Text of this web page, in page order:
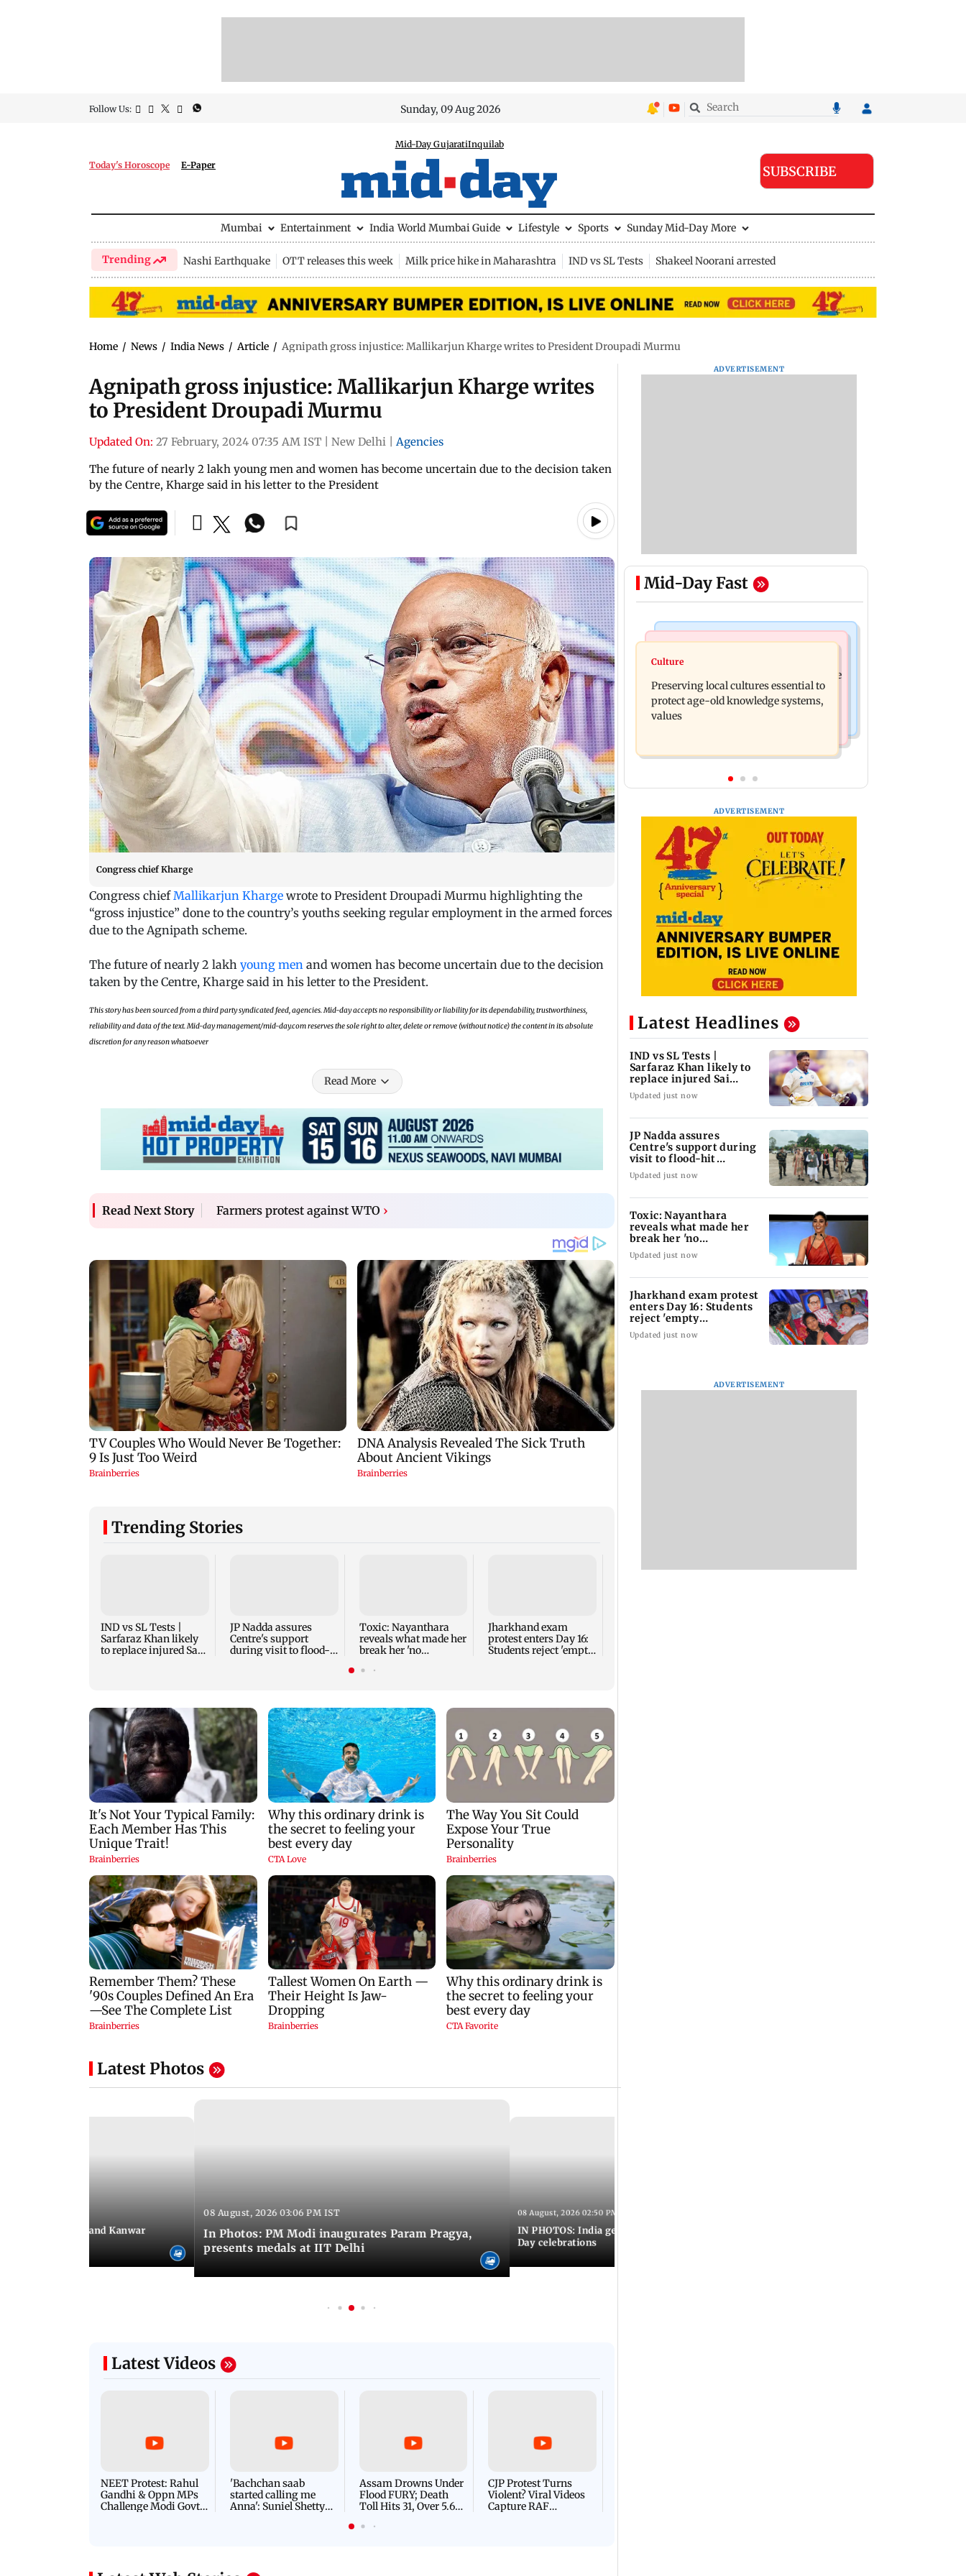
Follow Us: Sunday, 09 Aug 2026
Today's Horoscope E-Paper
Mid-Day GujaratiInquilab
SUBSCRIBE
Mumbai Entertainment India World Mumbai Guide Lifestyle Sports Sunday Mid-Day More
Trending Nashi Earthquake OTT releases this week Milk price hike in Maharashtra IND vs SL Tests Shakeel Noorani arrested
Home / News / India News / Article / Agnipath gross injustice: Mallikarjun Kharge writes to President Droupadi Murmu
Agnipath gross injustice: Mallikarjun Kharge writes
to President Droupadi Murmu
Updated On: 27 February, 2024 07:35 AM IST New Delhi
Agencies
The future of nearly 2 lakh young men and women has become uncertain due to the decision taken
by the Centre, Kharge said in his letter to the President
Congress chief Kharge
Congress chief Mallikarjun Kharge wrote to President Droupadi Murmu highlighting the
“gross injustice” done to the country’s youths seeking regular employment in the armed forces
due to the Agnipath scheme.
The future of nearly 2 lakh young men and women has become uncertain due to the decision
taken by the Centre, Kharge said in his letter to the President.
This story has been sourced from a third party syndicated feed, agencies. Mid-day accepts no responsibility or liability for its dependability, trustworthiness,
reliability and data of the text. Mid-day management/mid-day.com reserves the sole right to alter, delete or remove (without notice) the content in its absolute
discretion for any reason whatsoever
Read More
Read Next Story Farmers protest against WTO ›
Trending Stories
IND vs SL Tests |
Sarfaraz Khan likely
to replace injured Sai
JP Nadda assures
Centre's support
during visit to flood-
Toxic: Nayanthara
reveals what made her
break her 'no
Jharkhand exam
protest enters Day 16:
Students reject 'empty
Latest Photos
festivities and Kanwar
08 August, 2026 03:06 PM IST
In Photos: PM Modi inaugurates Param Pragya,
presents medals at IIT Delhi
08 August, 2026 02:50 PM IST
IN PHOTOS: India gears up for Independence
Day celebrations
Latest Videos
NEET Protest: Rahul
Gandhi & Oppn MPs
Challenge Modi Govt
'Bachchan saab
started calling me
Anna': Suniel Shetty
Assam Drowns Under
Flood FURY; Death
Toll Hits 31, Over 5.6
For Survival | WATCH
CJP Protest Turns
Violent? Viral Videos
Capture RAF
ADVERTISEMENT
Mid-Day Fast
India News
JP Nadda assures Centre's support
during visit to flood-hit Arunachal
Pradesh
Toxic: Nayanthara reveals what made
her break her 'no promotions'
appraoch
Culture
Preserving local cultures essential to
protect age-old knowledge systems,
values
ADVERTISEMENT
Latest Headlines
IND vs SL Tests |
Sarfaraz Khan likely to
replace injured Sai
Sudharsan: BCCI so
Updated just now
JP Nadda assures
Centre's support during
visit to flood-hit
Arunachal Pradesh
Updated just now
Toxic: Nayanthara
reveals what made her
break her 'no
promotions' appraoch
Updated just now
Jharkhand exam protest
enters Day 16: Students
reject 'empty
assurances'
Updated just now
ADVERTISEMENT